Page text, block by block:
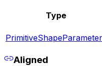
Type
Aligned